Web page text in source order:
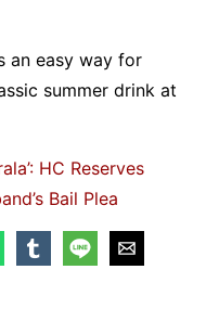
an easy way for
summer drink at
HC Reserves
Bail Plea